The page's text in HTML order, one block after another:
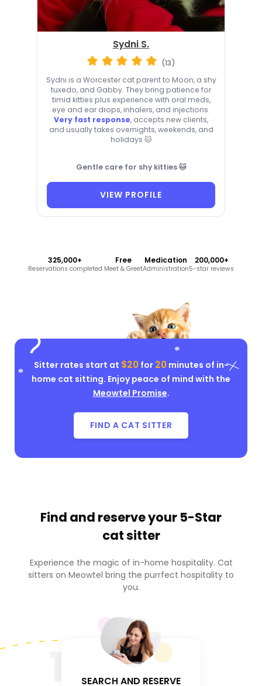
Sydni S.
(13)
Sydni is a Worcester cat parent to Moon, a shy
tuxedo, and Gabby. They bring patience for
timid kitties plus experience with oral meds,
eye and ear drops, inhalers, and injections.
Very fast response, accepts new clients,
and usually takes overnights, weekends, and
holidays 🐱
Gentle care for shy kitties 🐱
VIEW PROFILE
325,000+
Reservations completed
Free
Meet & Greet
Medication
Administration
200,000+
5-star reviews
Sitter rates start at $20for 20minutes of in-
home cat sitting. Enjoy peace of mind with the
Meowtel Promise.
FIND A CAT SITTER
Find and reserve your 5-Star
cat sitter
Experience the magic of in-home hospitality. Cat
sitters on Meowtel bring the purrfect hospitality to
you.
SEARCH AND RESERVE